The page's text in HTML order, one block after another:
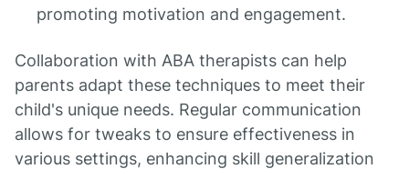
promoting motivation and engagement.
Collaboration with ABA therapists can help
parents adapt these techniques to meet their
child's unique needs. Regular communication
allows for tweaks to ensure effectiveness in
various settings, enhancing skill generalization